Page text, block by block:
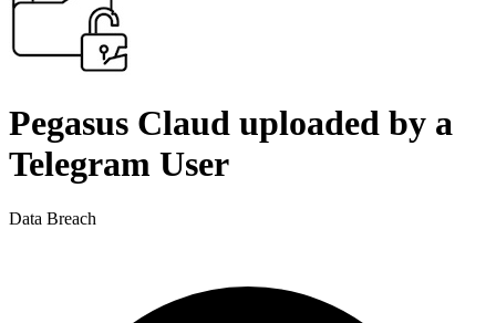
Pegasus Claud uploaded by a
Telegram User
Data Breach